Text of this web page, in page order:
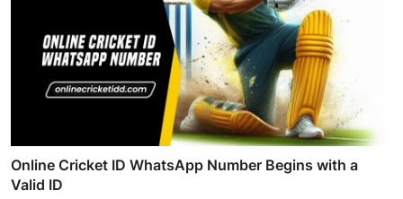
Online Cricket ID WhatsApp Number Begins with a
Valid ID